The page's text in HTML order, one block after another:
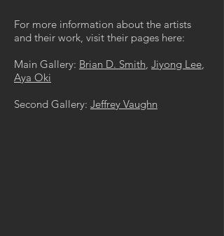
For more information about the artists
and their work, visit their pages here:
Main Gallery: Brian D. Smith, Jiyong Lee,
Aya Oki
Second Gallery: Jeffrey Vaughn